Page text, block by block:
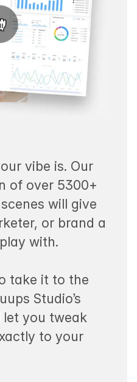
vibe is. Our
of over 5300+
will give
or brand a
with.
take it to the
Studio’s
you tweak
to your